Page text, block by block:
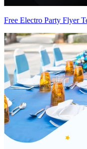
Free Electro Party Flyer